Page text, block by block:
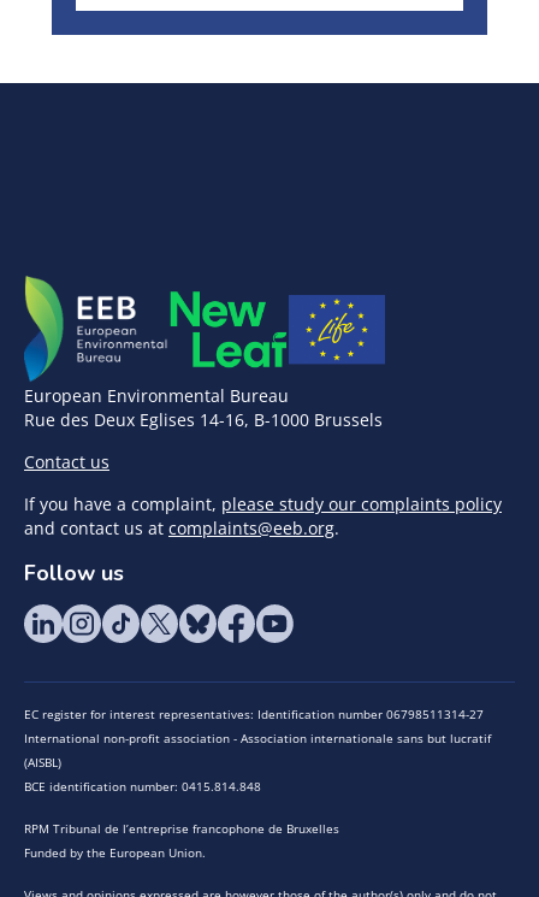
European Environmental Bureau
Rue des Deux Eglises 14-16, B-1000 Brussels
Contact us
If you have a complaint, please study our complaints policy
and contact us at complaints@eeb.org.
Follow us
EC register for interest representatives: Identification number 06798511314-27
International non-profit association - Association internationale sans but lucratif
(AISBL)
BCE identification number: 0415.814.848
RPM Tribunal de l’entreprise francophone de Bruxelles
Funded by the European Union.